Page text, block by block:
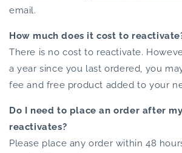
email.
How much does it cost to
There is no cost to reactivate.
a year since you last ordered, you
fee and free product added to your
Do I need to place an order after
reactivates?
Please place any order within 48